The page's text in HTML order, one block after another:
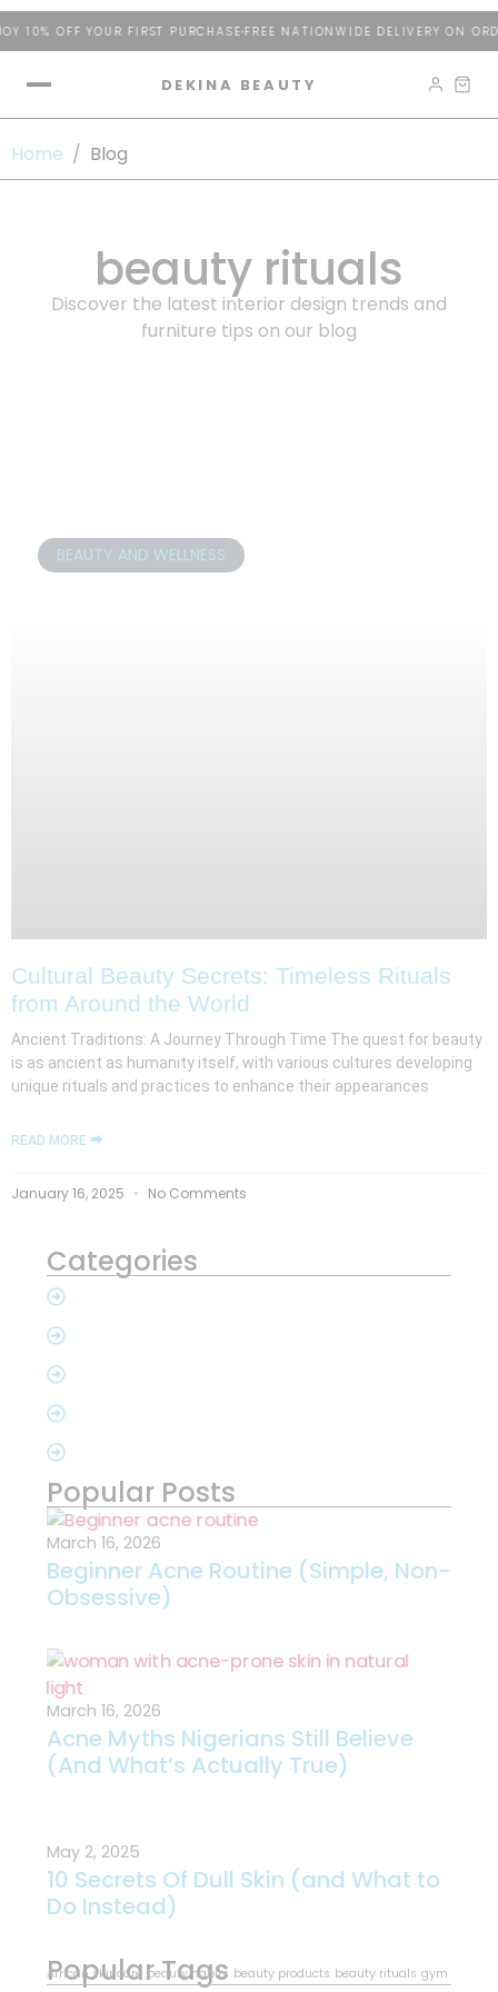
10% OFF YOUR FIRST PURCHASE FREE NATIONWIDE DELIVERY ON
DEKINA BEAUTY
Home / Blog
beauty rituals
Discover the latest interior design trends and
furniture tips on our blog
BEAUTY AND WELLNESS
Cultural Beauty Secrets: Timeless Rituals
from Around the World
Ancient Traditions: A Journey Through Time The quest for beauty
is as ancient as humanity itself, with various cultures developing
unique rituals and practices to enhance their appearances
READ MORE ⮕
January 16, 2025 No Comments
Categories
Popular Posts
March 16, 2026
Beginner Acne Routine (Simple, Non-
Obsessive)
March 16, 2026
Acne Myths Nigerians Still Believe
(And What’s Actually True)
May 2, 2025
10 Secrets Of Dull Skin (and What to
Do Instead)
Popular Tags
African skincare beauty habits beauty products beauty rituals gym